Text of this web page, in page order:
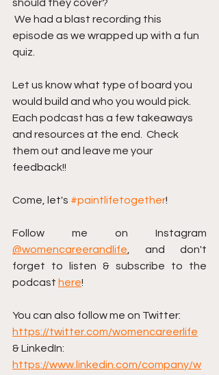
should they cover?
episode as we wrapped up with a fun
quiz.
Let us know what type of board you
would build and who you would pick.
Each podcast has a few takeaways
and resources at the end.  Check
them out and leave me your
feedback!!
Come, let's #paintlifetogether!
@womencareerandlife , and don't
forget to listen & subscribe to the
podcast here!
You can also follow me on Twitter:
https://twitter.com/womencareerlife
& LinkedIn:
https://www.linkedin.com/company/w